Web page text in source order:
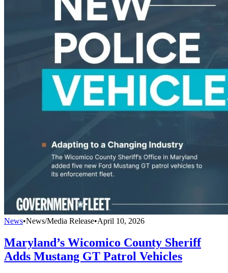
News•News/Media Release•April 10, 2026
Maryland’s Wicomico County Sheriff
Adds Mustang GT Patrol Vehicles